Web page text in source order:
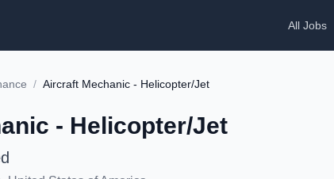
All Jobs
/ Aircraft Mechanic - Helicopter/Jet
- Helicopter/Jet